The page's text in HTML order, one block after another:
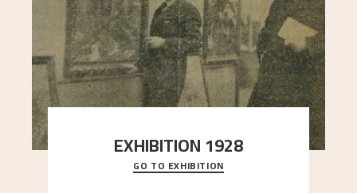
EXHIBITION 1928
When Astrup died in 1928, his friends Moritz Kaland
Simon Thorbjørnsen at the Art Society took
GO TO EXHIBITION